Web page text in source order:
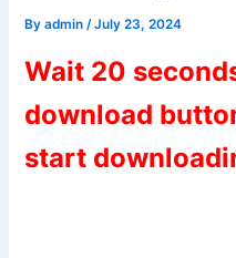
Byadmin /July 23, 2024
Wait 20
download
start